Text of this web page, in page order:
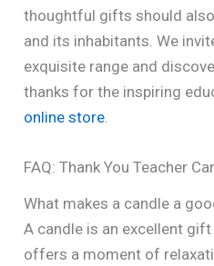
thoughtful gifts should
and its inhabitants. We
exquisite range and
thanks for the inspiring
online store
FAQ: Thank You Teacher
What makes a candle a
A candle is an excellent
offers a moment of